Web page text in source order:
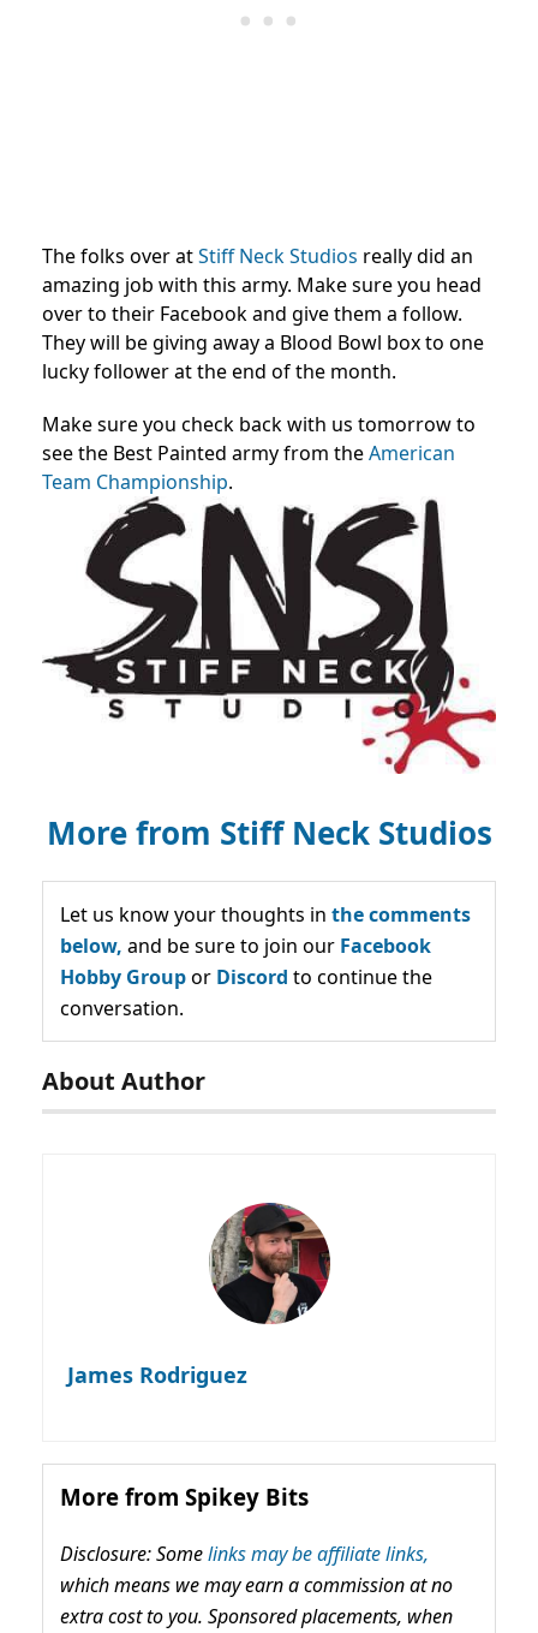
The folks over atStiff Neck Studios really did an
amazing job with this army. Make sure you head
over to their Facebook and give them a follow.
They will be giving away a Blood Bowl box to one
lucky follower at the end of the month.
Make sure you check back with us tomorrow to
see the Best Painted army from theAmerican
Team Championship.
More from Stiff Neck Studios
Let us know your thoughts in the comments
below, and be sure to join our Facebook
Hobby Groupor Discord to continue the
conversation.
About Author
James Rodriguez
More from Spikey Bits
Disclosure: Somelinks may be affiliate links,
which means we may earn a commission at no
extra cost to you. Sponsored placements, when